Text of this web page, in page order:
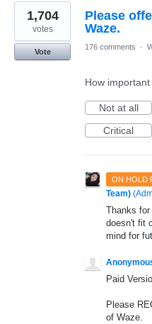
5
results
found
Please
Waze.
1,704
votes
Vote
176 comments ·
How
Not at all
Critical
ON HOLD
Team) (
Thanks
doesn't fit
mind for
Paid
Please
of Waze.